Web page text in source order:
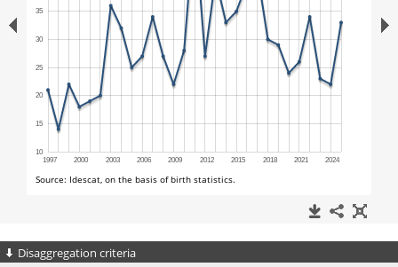
Disaggregation criteria